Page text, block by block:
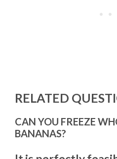
RELATED
CAN YOU FREEZE
BANANAS?